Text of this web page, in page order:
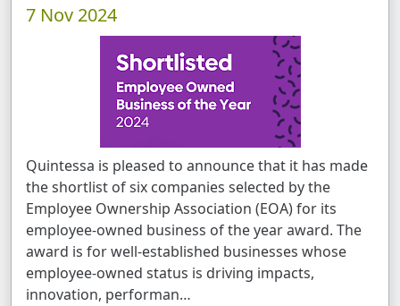
7 Nov 2024
Quintessa is pleased to announce that it has made
the shortlist of six companies selected by the
Employee Ownership Association (EOA) for its
employee-owned business of the year award. The
award is for well-established businesses whose
employee-owned status is driving impacts,
innovation, performan …